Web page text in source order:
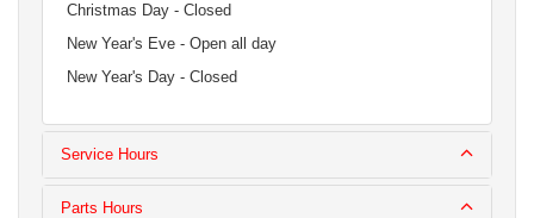
Christmas Day - Closed
New Year's Eve - Open all day
New Year's Day - Closed
Service Hours
Parts Hours